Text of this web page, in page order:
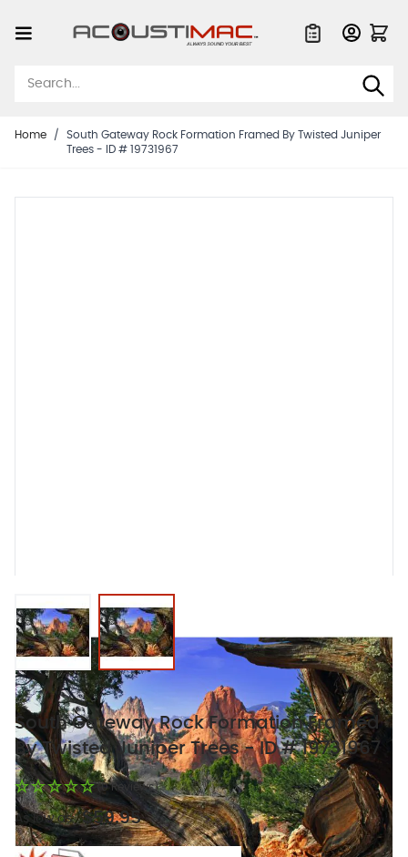
Home /
South Gateway Rock Formation Framed By Twisted Juniper
Trees - ID # 19731967
View larger image
South Gateway Rock Formation Framed
By Twisted Juniper Trees - ID # 19731967
(0 Reviews)
As low as: $59.95